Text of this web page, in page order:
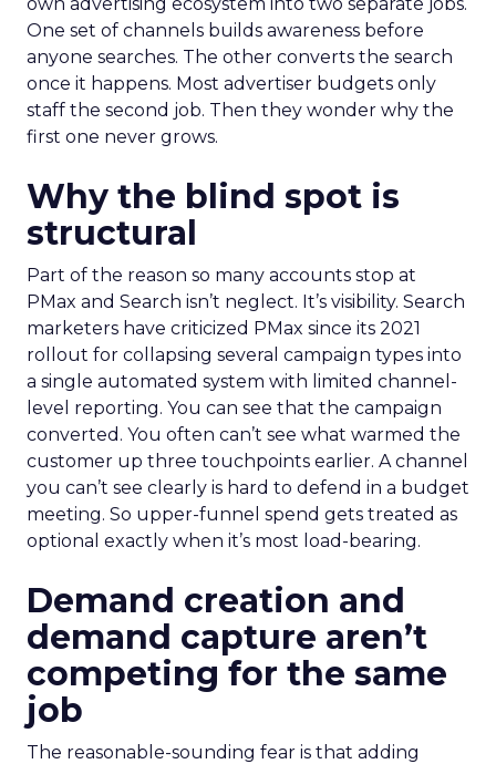
One set of channels builds awareness before
anyone searches. The other converts the search
once it happens. Most advertiser budgets only
staff the second job. Then they wonder why the
first one never grows.
Why the blind spot is
structural
Part of the reason so many accounts stop at
PMax and Search isn’t neglect. It’s visibility. Search
marketers have criticized PMax since its 2021
rollout for collapsing several campaign types into
a single automated system with limited channel-
level reporting. You can see that the campaign
converted. You often can’t see what warmed the
customer up three touchpoints earlier. A channel
you can’t see clearly is hard to defend in a budget
meeting. So upper-funnel spend gets treated as
optional exactly when it’s most load-bearing.
Demand creation and
demand capture aren’t
competing for the same
job
The reasonable-sounding fear is that adding